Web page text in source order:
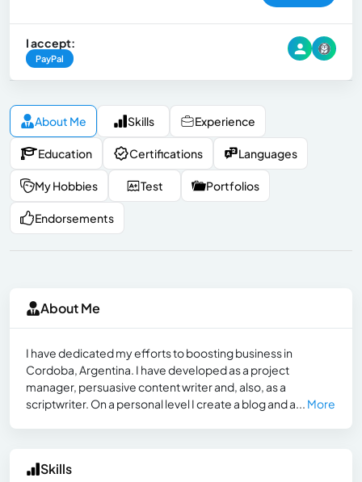
I accept:
PayPal
About Me Skills Experience
Education Certifications Languages
My Hobbies Test Portfolios
Endorsements
About Me
I have dedicated my efforts to boosting business in
Cordoba, Argentina. I have developed as a project
manager, persuasive content writer and, also, as a
scriptwriter. On a personal level I create a blog and a... More
Skills